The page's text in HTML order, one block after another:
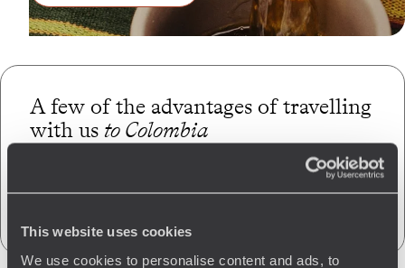
This website uses cookies
We use cookies to personalise content and ads, to
A few of the advantages of travelling
with us to Colombia